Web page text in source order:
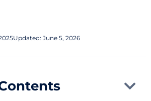
Updated: June 5, 2026